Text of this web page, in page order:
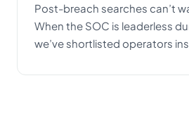
Post-breach searches can’t
When the SOC is leaderless
we’ve shortlisted operators